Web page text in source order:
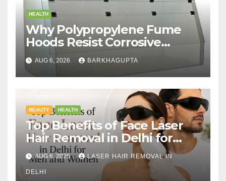
HEALTH
Why Polypropylene Fume
Hoods Resist Corrosive
Chemicals?
AUG 6, 2026 BARKHAGUPTA
BEAUTY HEALTH
Top Benefits of Face Laser
Hair Removal in Delhi for
Men and Women
AUG 6, 2026 LASER HAIR REMOVAL IN
DELHI